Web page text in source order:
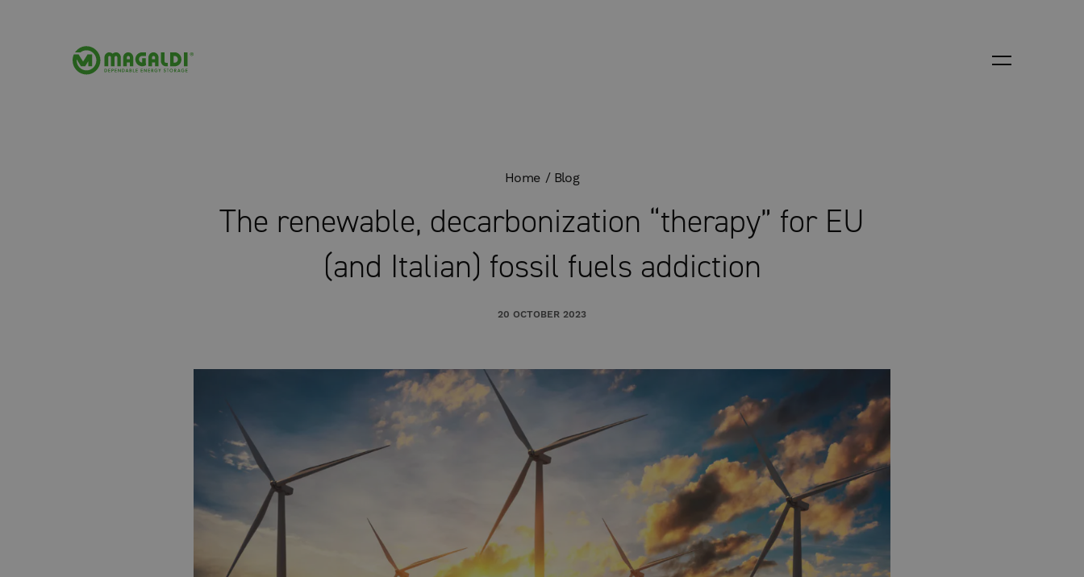
Home Blog
The renewable, decarbonization “therapy” for EU
(and Italian) fossil fuels addiction
20 OCTOBER 2023